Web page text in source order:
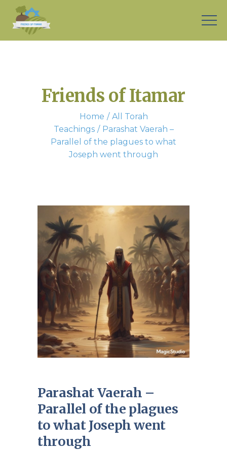
Friends of Itamar
Home
All Torah
Teachings
Parashat Vaerah –
Parallel of the plagues to what
Joseph went through
Parashat Vaerah –
Parallel of the plagues
to what Joseph went
through